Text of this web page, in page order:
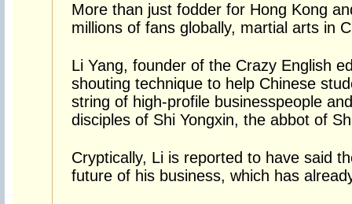
More than just fodder for Hong Kong
millions of fans globally, martial arts in
Li Yang, founder of the Crazy English
shouting technique to help Chinese
string of high-profile businesspeople
disciples of Shi Yongxin, the abbot of
Cryptically, Li is reported to have said
future of his business, which has